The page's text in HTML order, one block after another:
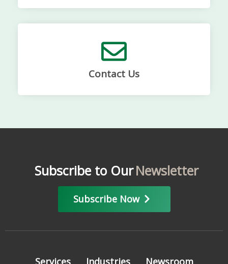
Contact Us
Subscribe to OurNewsletter
Subscribe Now
Services Industries Newsroom